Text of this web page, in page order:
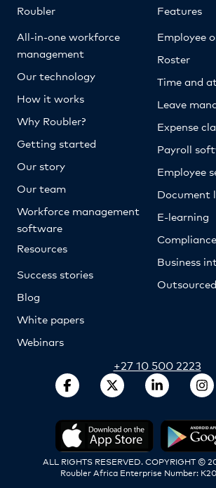
Roubler
All-in-one workforce
management
Our technology
How it works
Why Roubler?
Getting started
Our story
Our team
Workforce management
software
Resources
Success stories
Blog
White papers
Webinars
Features
Employee
Roster
Time and
Leave
Expense
Payroll
Employee
Document
E-learning
Business
+27 10 500 2223
ALL RIGHTS RESERVED. COPYRIGHT ©
Roubler Africa Enterprise Number: